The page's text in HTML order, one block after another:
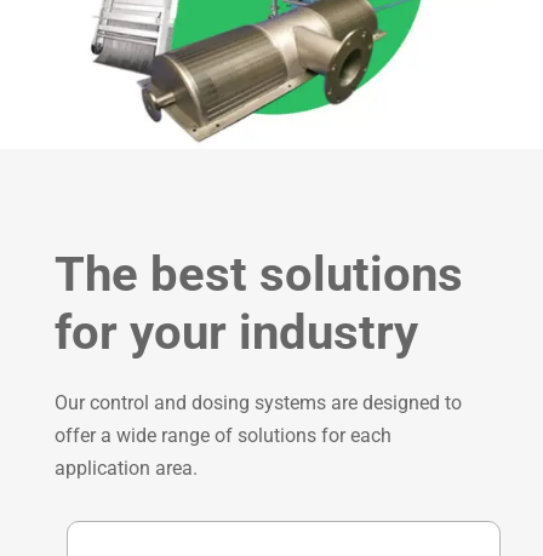
The best solutions
for your industry
Our control and dosing systems are designed to
offer a wide range of solutions for each
application area.